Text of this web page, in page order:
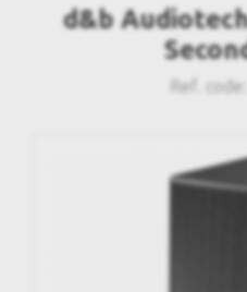
d&b
Ref. code: